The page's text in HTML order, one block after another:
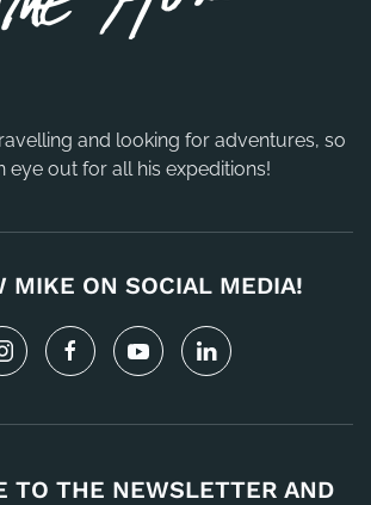
and looking for adventures, so
eye out for all his expeditions!
MIKE ON SOCIAL MEDIA!
TO THE NEWSLETTER AND